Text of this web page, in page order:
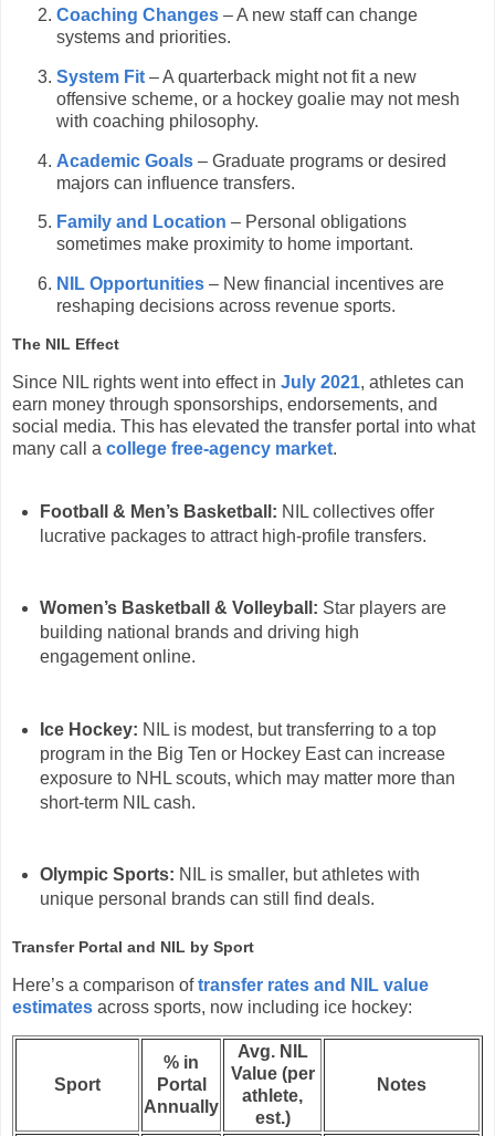
Coaching Changes – A new staff can change
systems and priorities.
System Fit – A quarterback might not fit a new
offensive scheme, or a hockey goalie may not mesh
with coaching philosophy.
Academic Goals – Graduate programs or desired
majors can influence transfers.
Family and Location – Personal obligations
sometimes make proximity to home important.
NIL Opportunities – New financial incentives are
reshaping decisions across revenue sports.
The NIL Effect
Since NIL rights went into effect in July 2021, athletes can
earn money through sponsorships, endorsements, and
social media. This has elevated the transfer portal into what
many call a college free-agency market.
Football & Men’s Basketball: NIL collectives offer
lucrative packages to attract high-profile transfers.
Women’s Basketball & Volleyball: Star players are
building national brands and driving high
engagement online.
Ice Hockey: NIL is modest, but transferring to a top
program in the Big Ten or Hockey East can increase
exposure to NHL scouts, which may matter more than
short-term NIL cash.
Olympic Sports: NIL is smaller, but athletes with
unique personal brands can still find deals.
Transfer Portal and NIL by Sport
Here’s a comparison oftransfer rates and NIL value
estimates across sports, now including ice hockey:
Sport
% in
Portal
Annually
Avg. NIL
Value (per
athlete,
est.)
Notes